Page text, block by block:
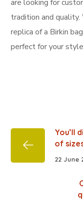
are looking for
tradition and
replica of a Birkin
perfect for your
You’ll
of
22 June